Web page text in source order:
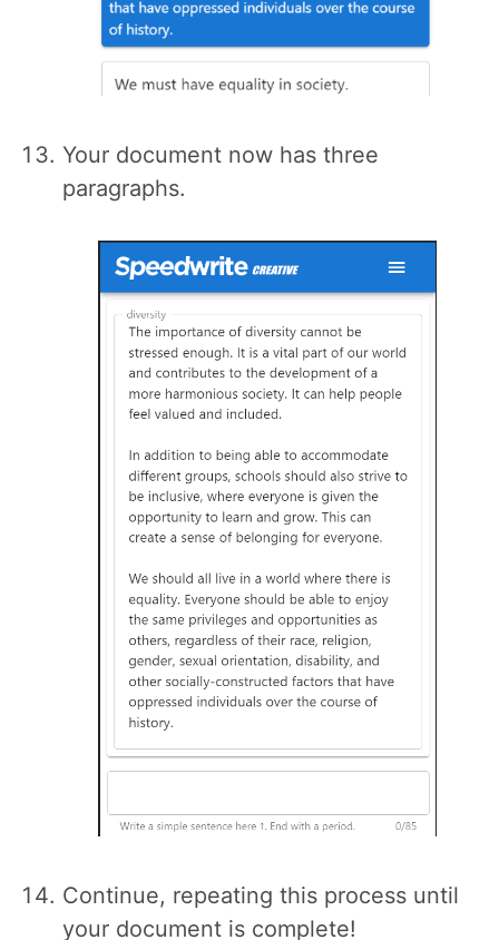
Your document now has three
paragraphs.
Continue, repeating this process until
your document is complete!